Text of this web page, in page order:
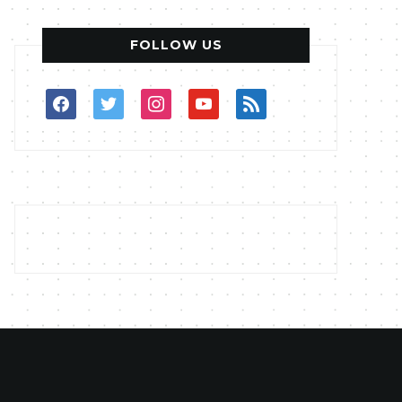
FOLLOW US
facebooktwitterinstagram
youtube
rss